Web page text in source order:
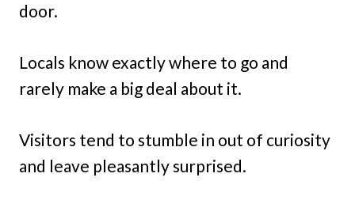
door.
Locals know exactly where to go and
rarely make a big deal about it.
Visitors tend to stumble in out of curiosity
and leave pleasantly surprised.